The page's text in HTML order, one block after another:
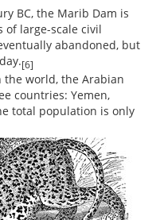
BC, the Marib Dam is
of large-scale civil
abandoned, but
[6]
the world, the Arabian
countries: Yemen,
total population is only